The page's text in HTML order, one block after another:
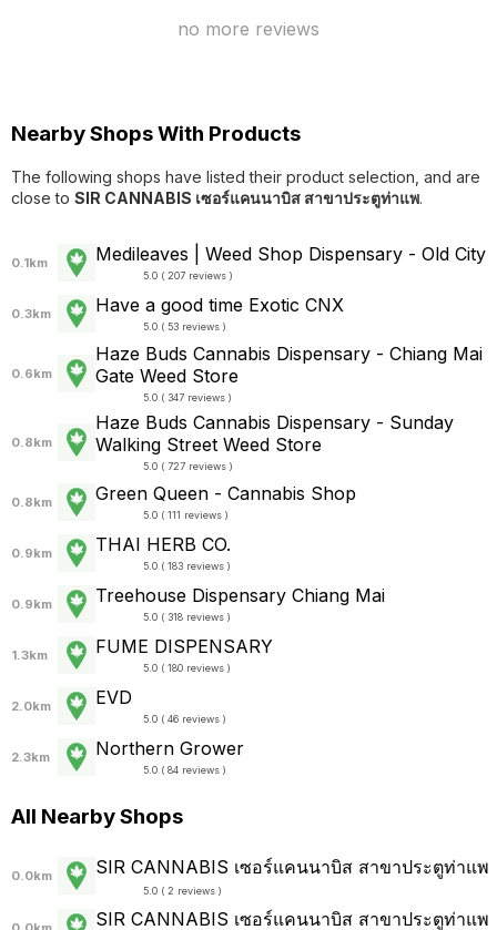
no more reviews
Nearby Shops With Products
The following shops have listed their product selection, and are
close to SIR CANNABIS เซอร์แคนนาบิส สาขาประตูท่าแพ.
0.1km Medileaves | Weed Shop Dispensary - Old City
5.0 ( 207 reviews )
0.3km Have a good time Exotic CNX
5.0 ( 53 reviews )
0.6km
Haze Buds Cannabis Dispensary - Chiang Mai
Gate Weed Store
5.0 ( 347 reviews )
0.8km
Haze Buds Cannabis Dispensary - Sunday
Walking Street Weed Store
5.0 ( 727 reviews )
0.8km Green Queen - Cannabis Shop
5.0 ( 111 reviews )
0.9km THAI HERB CO.
5.0 ( 183 reviews )
0.9km Treehouse Dispensary Chiang Mai
5.0 ( 318 reviews )
1.3km FUME DISPENSARY
5.0 ( 180 reviews )
2.0km EVD
5.0 ( 46 reviews )
2.3km Northern Grower
5.0 ( 84 reviews )
All Nearby Shops
0.0km SIR CANNABIS เซอร์แคนนาบิส สาขาประตูท่าแพ
5.0 ( 2 reviews )
SIR CANNABIS เซอร์แคนนาบิส สาขาประตูท่าแพ